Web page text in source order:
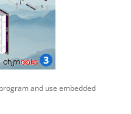
and use embedded